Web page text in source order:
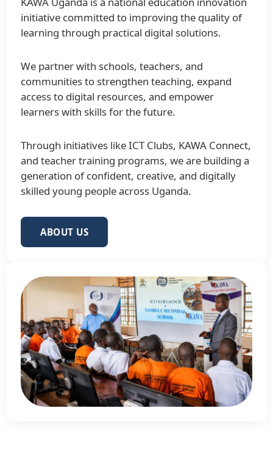
initiative committed to improving the quality of
learning through practical digital solutions.
We partner with schools, teachers, and
communities to strengthen teaching, expand
access to digital resources, and empower
learners with skills for the future.
Through initiatives like ICT Clubs, KAWA Connect,
and teacher training programs, we are building a
generation of confident, creative, and digitally
skilled young people across Uganda.
ABOUT US